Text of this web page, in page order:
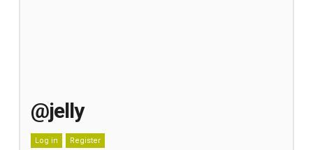
@jelly
Log in Register